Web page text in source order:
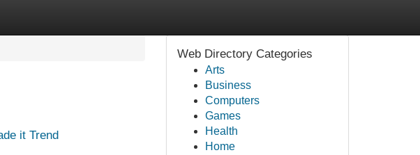
it Trend
Web Directory Categories
Arts
Business
Computers
Games
Health
Home